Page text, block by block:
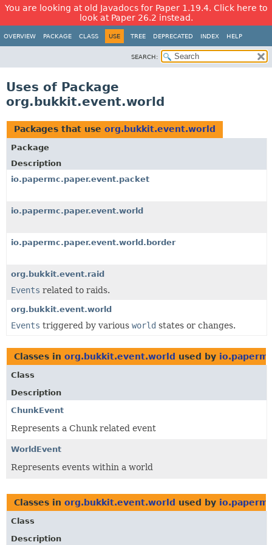
You are looking at old Javadocs for Paper 1.19.4. Click here to
look at Paper 26.2 instead.
OVERVIEW PACKAGE CLASS USE TREE DEPRECATED INDEX HELP
SEARCH:
Uses of Package
org.bukkit.event.world
Packages that use org.bukkit.event.world
Package
Description
io.papermc.paper.event.packet
io.papermc.paper.event.world
io.papermc.paper.event.world.border
org.bukkit.event.raid
Events related to raids.
org.bukkit.event.world
Events triggered by various world states or changes.
Classes in org.bukkit.event.world used by
Class
Description
ChunkEvent
Represents a Chunk related event
WorldEvent
Represents events within a world
Classes in org.bukkit.event.world used by
Class
Description